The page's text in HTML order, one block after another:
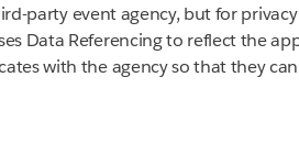
party event agency, but for
Data Referencing to reflect the
with the agency so that they